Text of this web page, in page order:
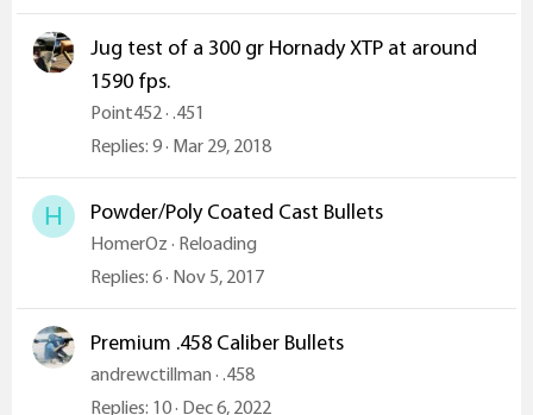
Jug test of a 300 gr Hornady XTP at around
1590 fps.
Point452 .451
Replies 9 Mar 29, 2018
H Powder/Poly Coated Cast Bullets
HomerOz Reloading
Replies 6 Nov 5, 2017
Premium .458 Caliber Bullets
andrewctillman .458
Replies 10 Dec 6, 2022